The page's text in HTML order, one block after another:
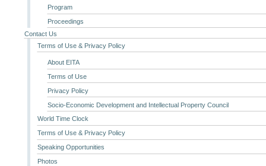
Program
Proceedings
Contact Us
Terms of Use & Privacy Policy
About EITA
Terms of Use
Privacy Policy
Socio-Economic Development and Intellectual Property Council
World Time Clock
Terms of Use & Privacy Policy
Speaking Opportunities
Photos